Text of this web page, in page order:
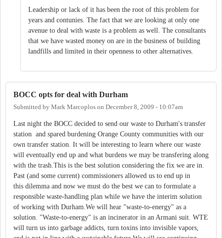
Leadership or lack of it has been the root of this problem for
years and contunies. The fact that we are looking at only one
avenue to deal with waste is a problem as well. The consultants
that we have wasted money on are in the business of building
landfills and limited in their openness to other alternatives.
BOCC opts for deal with Durham
Submitted by Mark Marcoplos on December 8, 2009 - 10:07am
Last night the BOCC decided to send our waste to Durham's transfer
station and spared burdening Orange County communities with our
own transfer station. It will be interesting to learn where our waste
will eventually end up and what burdens we may be transfering along
with the trash.This is the best solution considering the fix we are in.
Past (and some current) commissioners allowed us to end up in
this dilemma and now we must do the best we can to formulate a
responsible waste-handling plan while we have the interim solution
of working with Durham.We will hear "waste-to-energy" as a
solution. "Waste-to-energy" is an incinerator in an Armani suit. WTE
will turn us into garbage addicts, turn toxins into invisible vapors,